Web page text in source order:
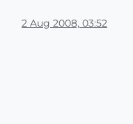
2 Aug 2008, 03:52